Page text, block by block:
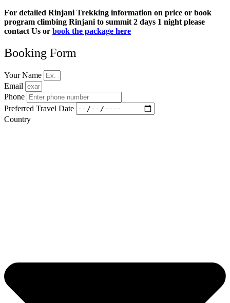
For detailed Rinjani Trekking information on price or book
program climbing Rinjani to summit 2 days 1 night please
contact Us or book the package here
Booking Form
Your Name
Email
Phone
Preferred Travel Date
Country